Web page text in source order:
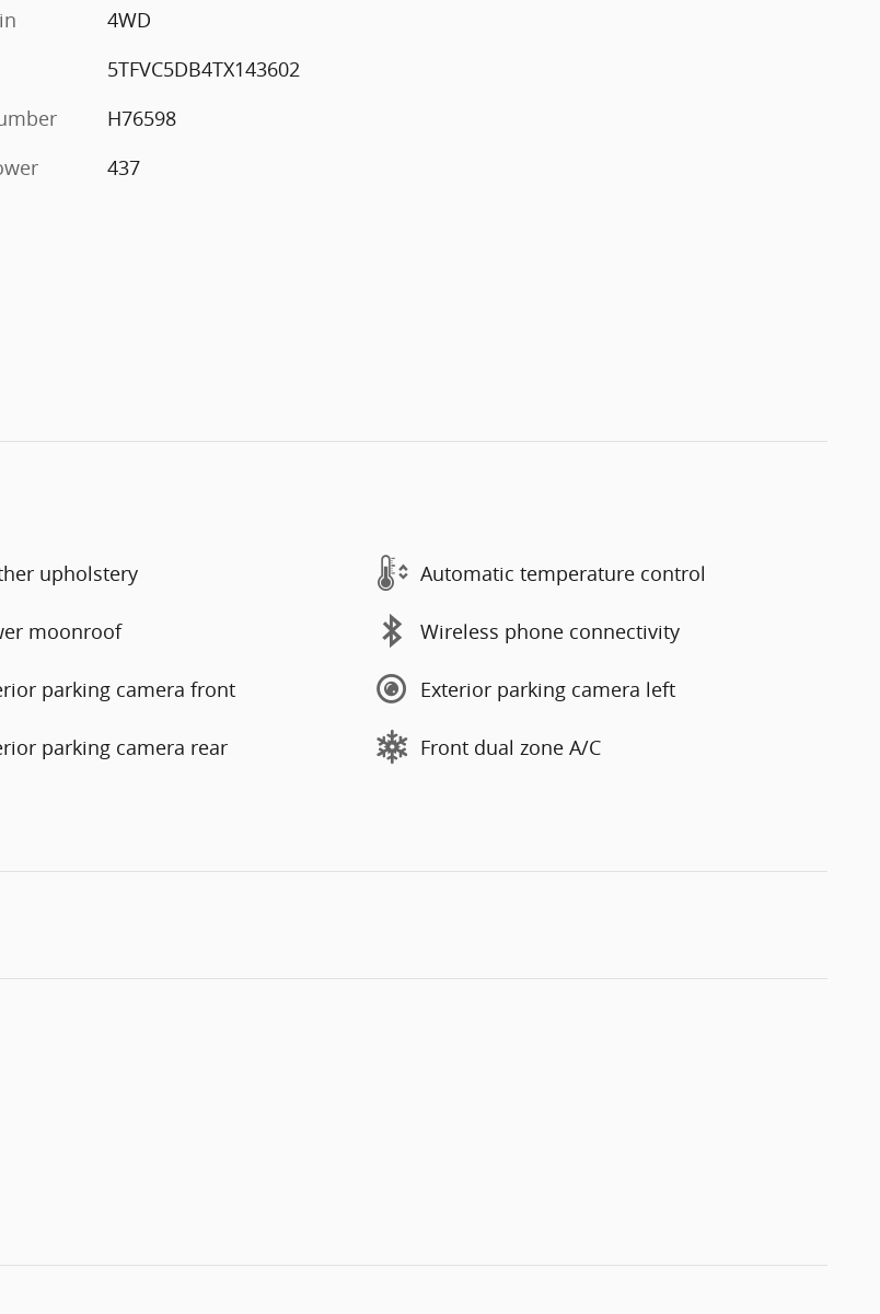
4WD
5TFVC5DB4TX143602
H76598
437
upholstery Automatic temperature control
moonroof Wireless phone connectivity
parking camera front Exterior parking camera left
parking camera rear Front dual zone A/C